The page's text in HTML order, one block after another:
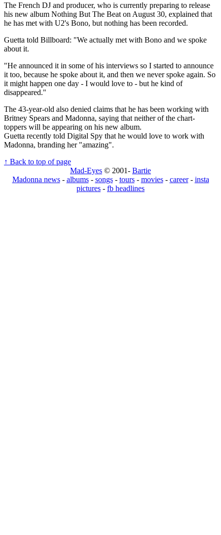
The French DJ and producer, who is currently preparing to release
his new album Nothing But The Beat on August 30, explained that
he has met with U2's Bono, but nothing has been recorded.
Guetta told Billboard: "We actually met with Bono and we spoke
about it.
"He announced it in some of his interviews so I started to announce
it too, because he spoke about it, and then we never spoke again. So
it might happen one day - I would love to - but he kind of
disappeared."
The 43-year-old also denied claims that he has been working with
Britney Spears and Madonna, saying that neither of the chart-
toppers will be appearing on his new album.
Guetta recently told Digital Spy that he would love to work with
Madonna, branding her "amazing".
↑ Back to top of page
Mad-Eyes © 2001- Bartie
Madonna news- albums- songs- tours- movies- career- insta
pictures - fb headlines